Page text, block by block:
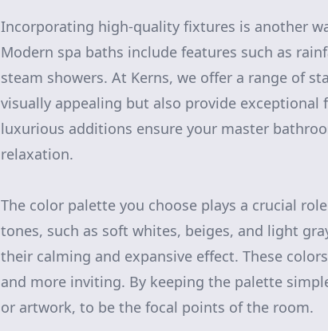
Incorporating high-quality fixtures is another
Modern spa baths include features such as
steam showers. At Kerns, we offer a range of
visually appealing but also provide exceptional
luxurious additions ensure your master
relaxation.
The color palette you choose plays a crucial
tones, such as soft whites, beiges, and light
their calming and expansive effect. These
and more inviting. By keeping the palette
or artwork, to be the focal points of the room.